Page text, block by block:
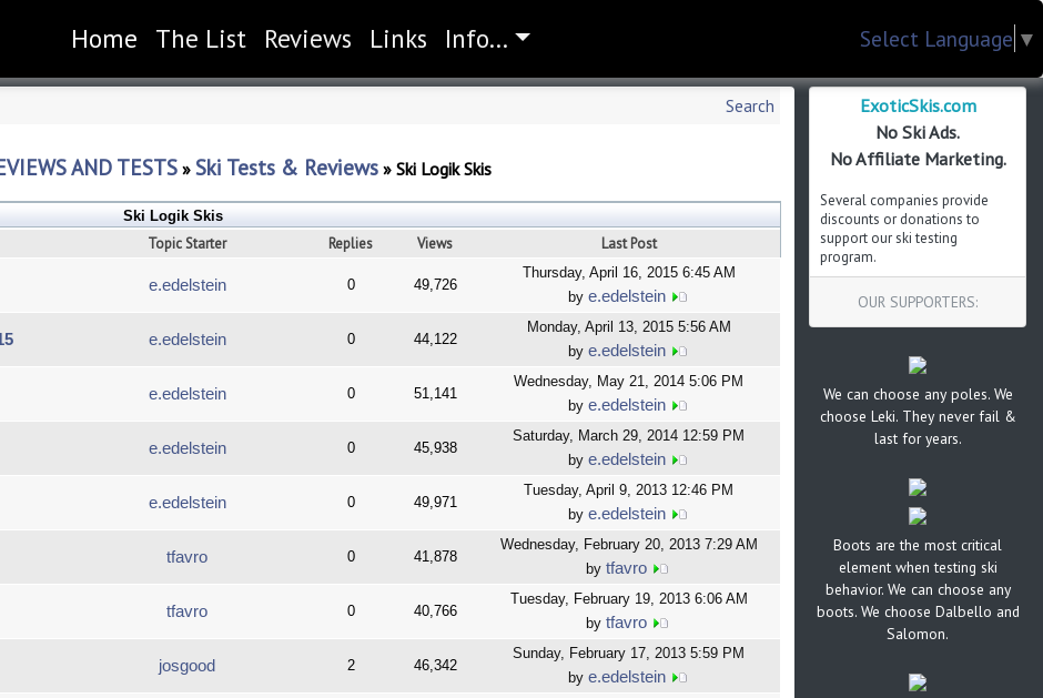
Home (current)
The List Reviews Links Info... Select Language ▼
Search
AND TESTS» Ski Tests & Reviews » Ski Logik Skis
Ski Logik Skis
Topic Starter Replies Views Last Post
e.edelstein 0 49,726
Thursday, April 16, 2015 6:45 AM
by e.edelstein
e.edelstein 0 44,122
Monday, April 13, 2015 5:56 AM
by e.edelstein
e.edelstein 0 51,141
Wednesday, May 21, 2014 5:06 PM
by e.edelstein
e.edelstein 0 45,938
Saturday, March 29, 2014 12:59 PM
by e.edelstein
e.edelstein 0 49,971
Tuesday, April 9, 2013 12:46 PM
by e.edelstein
tfavro 0 41,878
Wednesday, February 20, 2013 7:29 AM
by tfavro
tfavro 0 40,766
Tuesday, February 19, 2013 6:06 AM
by tfavro
josgood 2 46,342
Sunday, February 17, 2013 5:59 PM
by e.edelstein
ExoticSkis.com
No Ski Ads.
No Affiliate Marketing.
Several companies provide
discounts or donations to
support our ski testing
program.
OUR SUPPORTERS:
We can choose any poles. We
choose Leki. They never fail &
last for years.
Boots are the most critical
element when testing ski
behavior. We can choose any
boots. We choose Dalbello and
Salomon.